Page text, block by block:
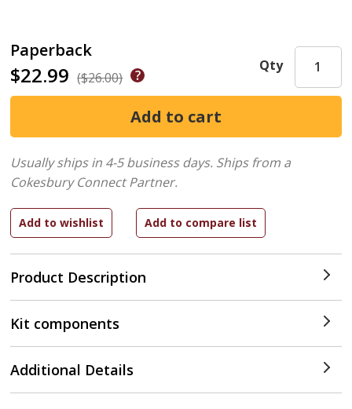
Paperback
$22.99 ($26.00)
Product Description
Qty
Usually ships in 4-5 business days. Ships from a
Cokesbury Connect Partner.
Kit components
Additional Details